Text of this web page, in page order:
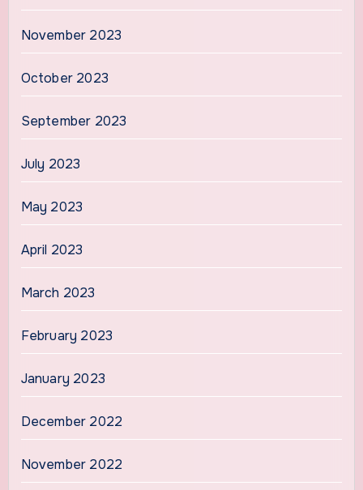
November 2023
October 2023
September 2023
July 2023
May 2023
April 2023
March 2023
February 2023
January 2023
December 2022
November 2022